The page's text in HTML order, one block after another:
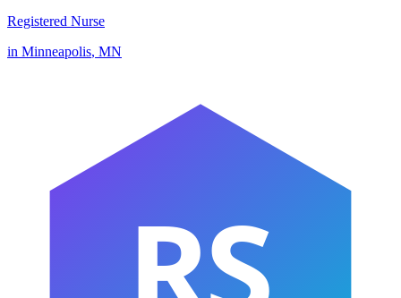
Registered Nurse
in Minneapolis, MN